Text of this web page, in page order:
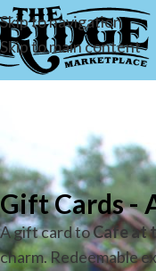
Skip to navigation
Skip to main content
Gift Cards -
A gift card toCafe at
charm. Redeemable